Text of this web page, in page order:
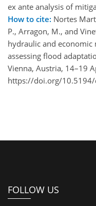
ex ante analysis of
How to cite: Nortes
P., Arragon, M., and
hydraulic and
assessing flood
Vienna, Austria, 14–19
https://doi.org/10.5194/
FOLLOW US